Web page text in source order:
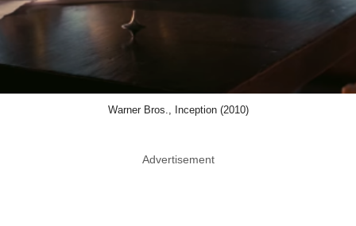
Warner Bros., Inception (2010)
Advertisement